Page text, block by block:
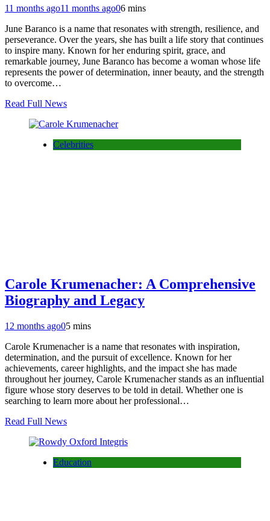
11 months ago11 months ago06 mins
June Baranco is a name that resonates with strength, resilience, and
perseverance. Over the years, she has built a life story that continues
to inspire many. Known for her enduring spirit, grace, and
remarkable journey, June Baranco has become a woman whose life
represents the power of determination, inner beauty, and the strength
to overcome…
Read Full News
Celebrities
Carole Krumenacher: A Comprehensive
Biography and Legacy
12 months ago05 mins
Carole Krumenacher is a name that resonates with inspiration,
determination, and the pursuit of excellence. Known for her
achievements, career highlights, and the impact she has made
throughout her journey, Carole Krumenacher stands as an influential
figure whose story deserves to be told in detail. Whether one is
searching to learn more about her professional…
Read Full News
Education